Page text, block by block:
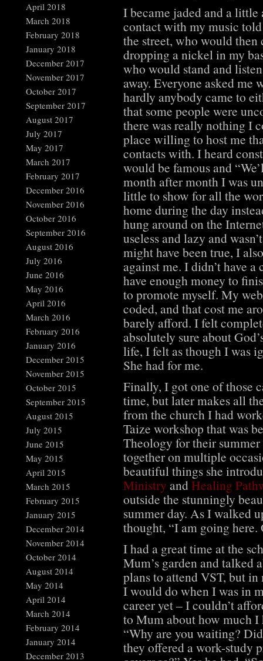
April 2018
March 2018
February 2018
January 2018
December 2017
November 2017
October 2017
September 2017
August 2017
July 2017
May 2017
March 2017
February 2017
December 2016
November 2016
October 2016
September 2016
August 2016
July 2016
June 2016
May 2016
April 2016
March 2016
February 2016
January 2016
December 2015
November 2015
October 2015
September 2015
August 2015
July 2015
June 2015
May 2015
April 2015
March 2015
February 2015
January 2015
December 2014
November 2014
October 2014
August 2014
May 2014
April 2014
March 2014
February 2014
January 2014
December 2013
I became jaded and a
contact with my music
the street, who would
dropping a nickel in my
who would stand and
away. Everyone asked me
hardly anybody came to
that some people were
there was really nothing I
place willing to host me
contacts with. I heard
would be famous and
month after month I was
little to show for all the
home during the day
hung around on the
useless and lazy and
might have been true, I
against me. I didn’t have a
have enough money to
to promote myself. My
coded, and that cost me
barely afford. I felt
absolutely sure about
life, I felt as though I was
She had for me.
Finally, I got one of those
time, but later makes all
from the church I had
Taize workshop that was
Theology for their
together on multiple
beautiful things she
Ministry andHealing
outside the stunningly
summer day. As I walked
thought, “I am going here.
I had a great time at the
Mum’s garden and talked
plans to attend VST, but
I would do when I was in
career yet – I couldn’t
to Mum about how much I
“Why are you waiting?
they offered a work-study